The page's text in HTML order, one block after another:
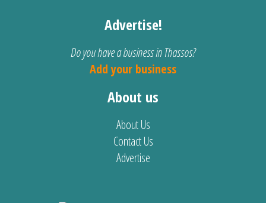
Advertise!
Do you have a business in Thassos?
Add your business
About us
About Us
Contact Us
Advertise